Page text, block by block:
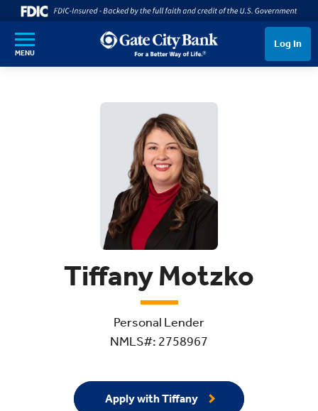
SKIP TO MAIN CONTENT
MENU
Log In
Tiffany Motzko
Personal Lender
NMLS#: 2758967
Apply with Tiffany